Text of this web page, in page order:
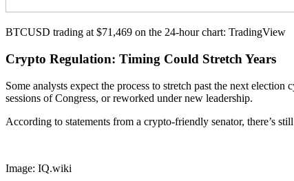
BTCUSD trading at $71,469 on the 24-hour chart: TradingView
Crypto Regulation: Timing Could Stretch Years
Some analysts expect the process to stretch past the next
sessions of Congress, or reworked under new leadership.
According to statements from a crypto-friendly senator, there’s
Image: IQ.wiki